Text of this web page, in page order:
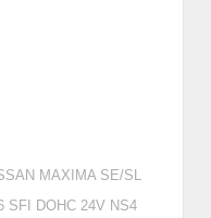
MAXIMA SE/SL
SFI DOHC 24V NS4